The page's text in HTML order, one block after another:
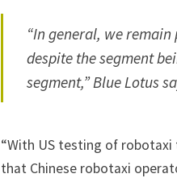
“In general, we
despite the segment
segment,” Blue Lotus
“With US testing of
that Chinese robotaxi